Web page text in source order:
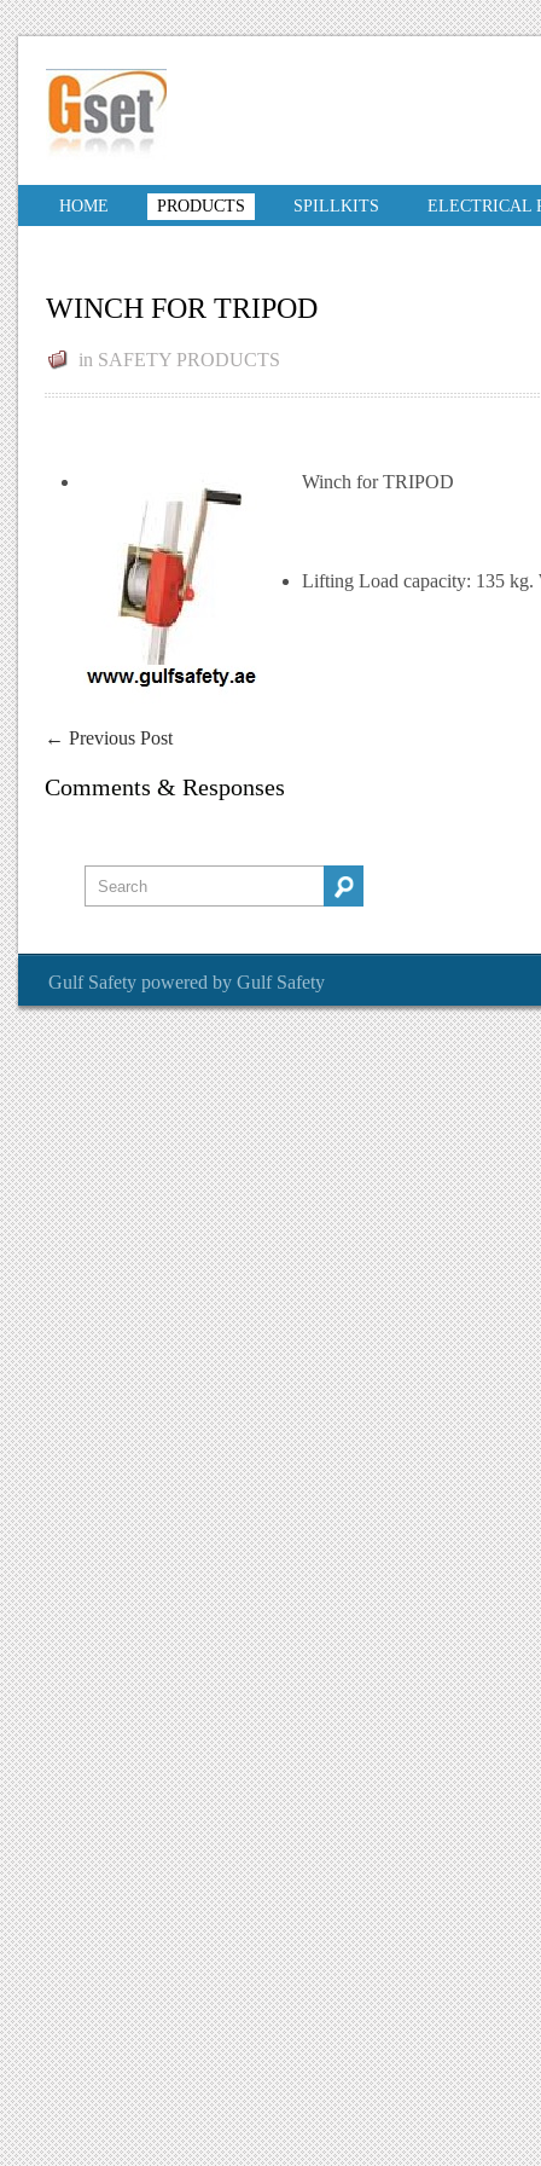
HOME PRODUCTS SPILLKITS ELECTRICAL
WINCH FOR TRIPOD
in SAFETY PRODUCTS
Winch for TRIPOD
Lifting Load capacity: 135 kg.
← Previous Post
Comments & Responses
Gulf Safety powered by Gulf Safety